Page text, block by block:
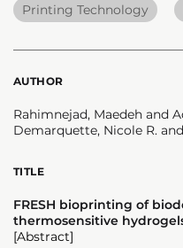
Printing Technology
AUTHOR
Rahimnejad, Maedeh and
Demarquette, Nicole R.
TITLE
FRESH bioprinting of
thermosensitive
[Abstract]